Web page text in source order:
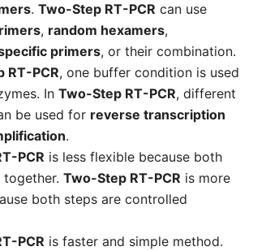
. Two-Step RT-PCR can use
, random hexamers,
primers, or their combination.
RT-PCR, one buffer condition is used
In Two-Step RT-PCR, different
be used for reverse transcription
.
PCR is less flexible because both
Two-Step RT-PCR is more
both steps are controlled
PCR is faster and simple method.